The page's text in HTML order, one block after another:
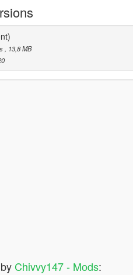
, 13,8 MB
Chivvy147 - Mods: